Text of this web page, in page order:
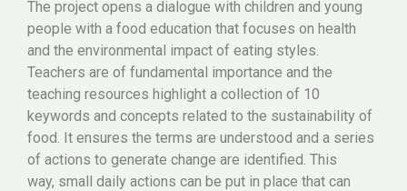
The project opens a dialogue with children and young
people with a food education that focuses on health
and the environmental impact of eating styles.
Teachers are of fundamental importance and the
teaching resources highlight a collection of 10
keywords and concepts related to the sustainability of
food. It ensures the terms are understood and a series
of actions to generate change are identified. This
way, small daily actions can be put in place that can